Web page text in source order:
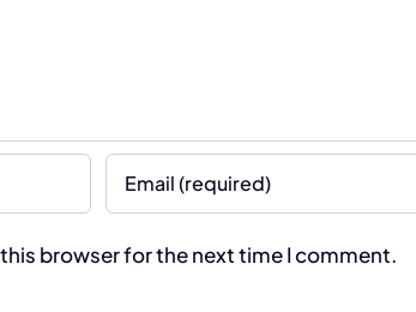
browser for the next time I comment.